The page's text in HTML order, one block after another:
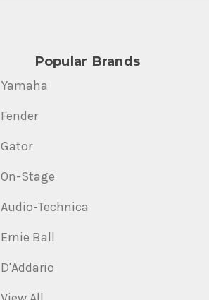
Popular Brands
Yamaha
Fender
Gator
On-Stage
Audio-Technica
Ernie Ball
D'Addario